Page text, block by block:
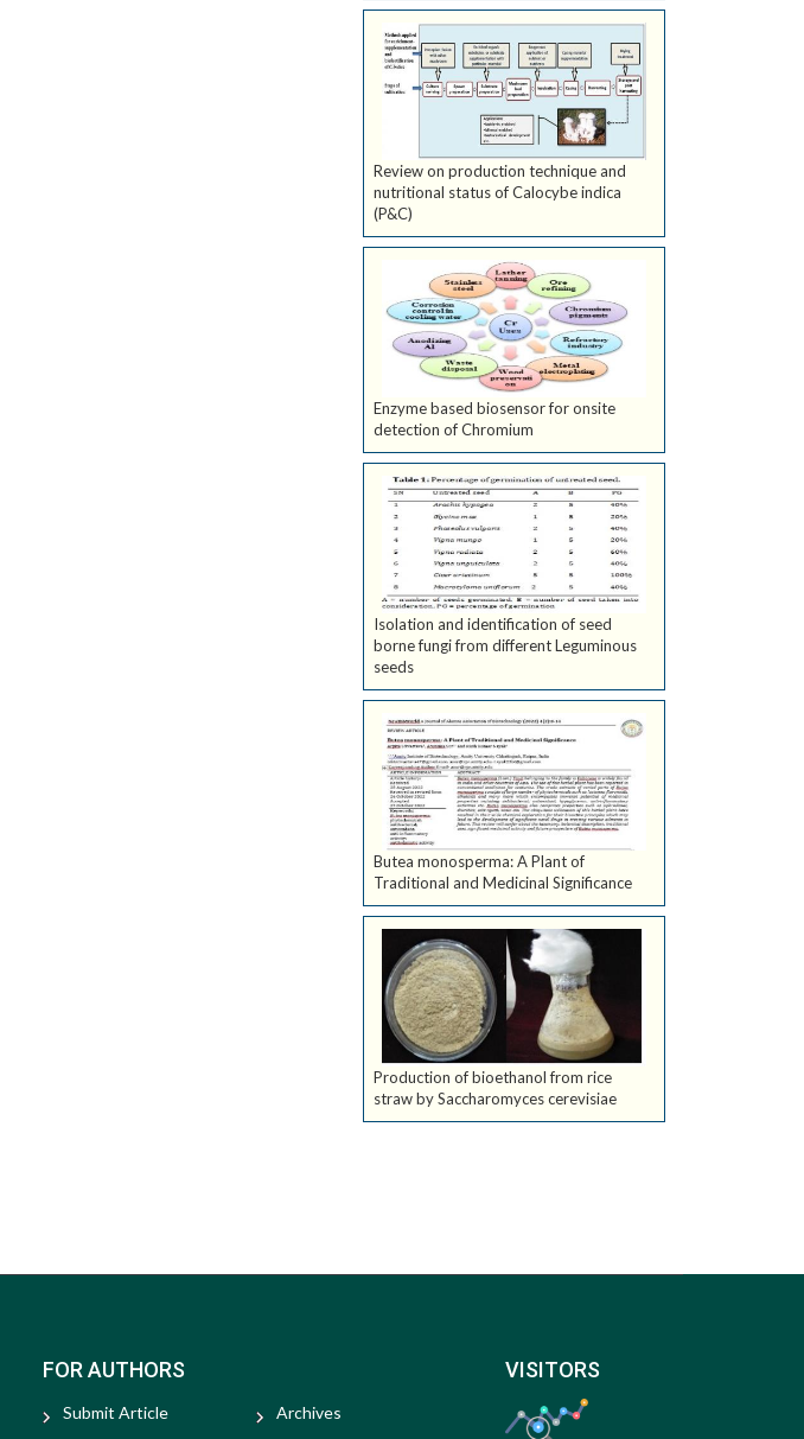
Review on production technique and
nutritional status of Calocybe indica
(P&C)
Enzyme based biosensor for onsite
detection of Chromium
Isolation and identification of seed
borne fungi from different Leguminous
seeds
Butea monosperma: A Plant of
Traditional and Medicinal Significance
Production of bioethanol from rice
straw by Saccharomyces cerevisiae
FOR AUTHORS
Submit Article Archives
VISITORS